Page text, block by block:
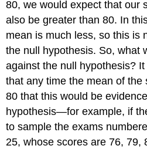
80, we would expect that our
also be greater than 80. In
mean is much less, so this is
the null hypothesis. So, what
against the null hypothesis?
that any time the mean of the
80 that this would be
hypothesis—for example, if
to sample the exams
25, whose scores are 76, 79,